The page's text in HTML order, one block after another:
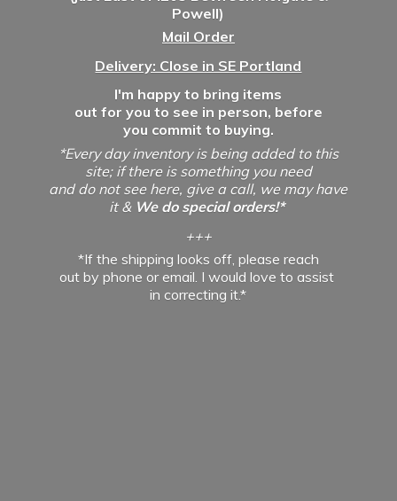
Powell)
Mail Order
Delivery: Close in SE Portland
I'm happy to bring items
out for you to see in person, before
you commit to buying.
*Every day inventory is being added to this
site; if there is something you need
and do not see here, give a call, we may have
it & We do special orders!*
+++
*If the shipping looks off, please reach
out by phone or email. I would love to assist
incorrecting it.*